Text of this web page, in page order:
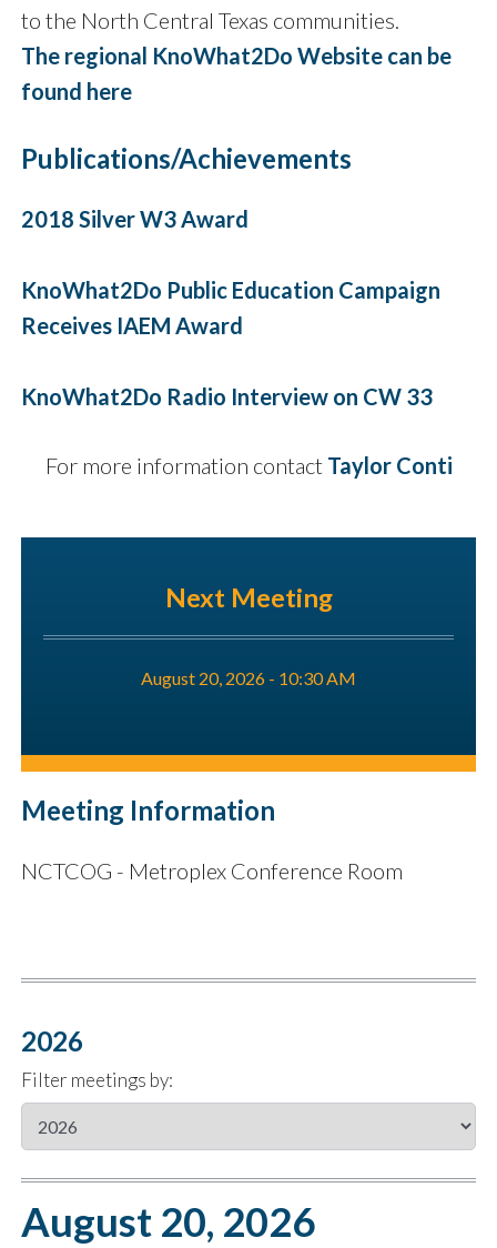
to the North Central Texas communities.
The regional KnoWhat2Do Website can be
found here
Publications/Achievements
2018 Silver W3 Award
KnoWhat2Do Public Education Campaign
Receives IAEM Award
KnoWhat2Do Radio Interview on CW 33
For more information contact Taylor Conti
Next Meeting
August 20, 2026 - 10:30 AM
Meeting Information
NCTCOG - Metroplex Conference Room
2026
Filter meetings by:
August 20, 2026